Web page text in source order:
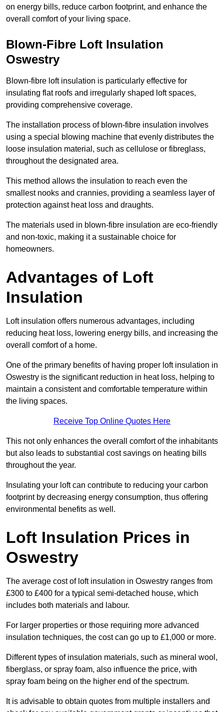
on energy bills, reduce carbon footprint, and enhance the
overall comfort of your living space.
Blown-Fibre Loft Insulation
Oswestry
Blown-fibre loft insulation is particularly effective for
insulating flat roofs and irregularly shaped loft spaces,
providing comprehensive coverage.
The installation process of blown-fibre insulation involves
using a special blowing machine that evenly distributes the
loose insulation material, such as cellulose or fibreglass,
throughout the designated area.
This method allows the insulation to reach even the
smallest nooks and crannies, providing a seamless layer of
protection against heat loss and draughts.
The materials used in blown-fibre insulation are eco-friendly
and non-toxic, making it a sustainable choice for
homeowners.
Advantages of Loft
Insulation
Loft insulation offers numerous advantages, including
reducing heat loss, lowering energy bills, and increasing the
overall comfort of a home.
One of the primary benefits of having proper loft insulation in
Oswestry is the significant reduction in heat loss, helping to
maintain a consistent and comfortable temperature within
the living spaces.
Receive Top Online Quotes Here
This not only enhances the overall comfort of the inhabitants
but also leads to substantial cost savings on heating bills
throughout the year.
Insulating your loft can contribute to reducing your carbon
footprint by decreasing energy consumption, thus offering
environmental benefits as well.
Loft Insulation Prices in
Oswestry
The average cost of loft insulation in Oswestry ranges from
£300 to £400 for a typical semi-detached house, which
includes both materials and labour.
For larger properties or those requiring more advanced
insulation techniques, the cost can go up to £1,000 or more.
Different types of insulation materials, such as mineral wool,
fiberglass, or spray foam, also influence the price, with
spray foam being on the higher end of the spectrum.
It is advisable to obtain quotes from multiple installers and